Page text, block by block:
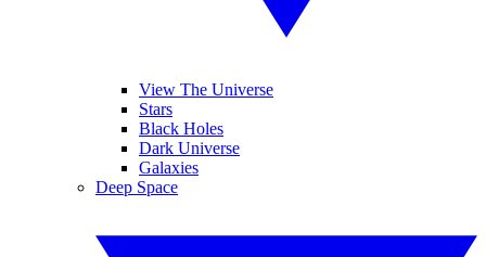
View The Universe
Stars
Black Holes
Dark Universe
Galaxies
Deep Space